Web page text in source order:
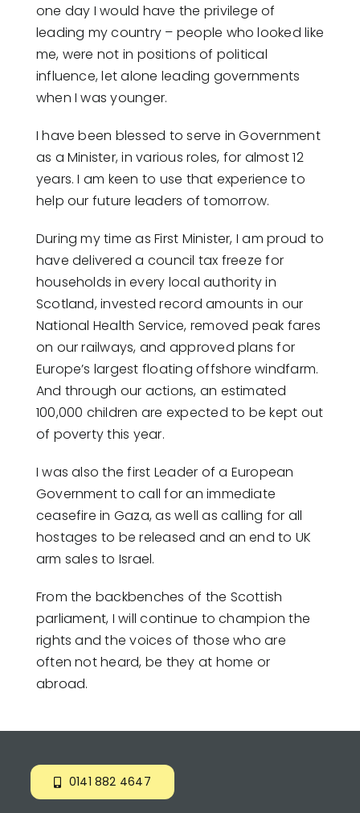
one day I would have the privilege of
leading my country – people who looked like
me, were not in positions of political
influence, let alone leading governments
when I was younger.
I have been blessed to serve in Government
as a Minister, in various roles, for almost 12
years. I am keen to use that experience to
help our future leaders of tomorrow.
During my time as First Minister, I am proud to
have delivered a council tax freeze for
households in every local authority in
Scotland, invested record amounts in our
National Health Service, removed peak fares
on our railways, and approved plans for
Europe’s largest floating offshore windfarm.
And through our actions, an estimated
100,000 children are expected to be kept out
of poverty this year.
I was also the first Leader of a European
Government to call for an immediate
ceasefire in Gaza, as well as calling for all
hostages to be released and an end to UK
arm sales to Israel.
From the backbenches of the Scottish
parliament, I will continue to champion the
rights and the voices of those who are
often not heard, be they at home or
abroad.
0141 882 4647